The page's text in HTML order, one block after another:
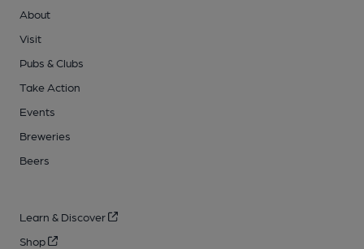
About
Visit
Pubs & Clubs
Take Action
Events
Breweries
Beers
Learn & Discover
Shop